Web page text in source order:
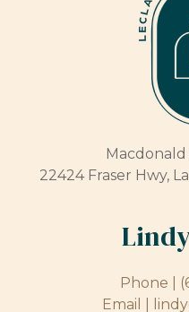
22424 Fraser Hwy,
Phone |
Email |